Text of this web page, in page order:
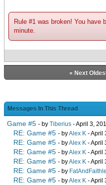
Rule #1 was broken! You have
minute.
« Next
Messages In This Thread
Game #5 - by Tiberius - April 3,
RE: Game #5 - byAlex K - April
RE: Game #5 - byAlex K - April
RE: Game #5 - byAlex K - April
RE: Game #5 - byAlex K - April
RE: Game #5 - by
RE: Game #5 - byAlex K - April